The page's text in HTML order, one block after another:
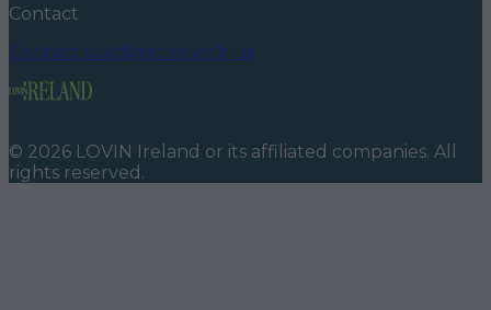
Contact
Contact usAdvertise with us
© 2026 LOVIN Ireland or its affiliated companies. All
rights reserved.